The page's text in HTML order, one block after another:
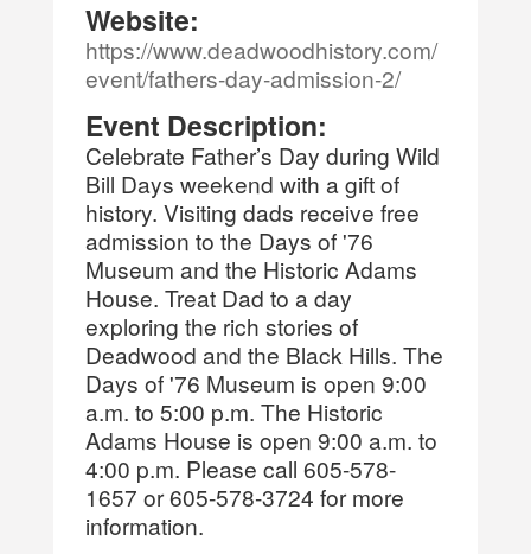
Website:
https://www.deadwoodhistory.com/
event/fathers-day-admission-2/
Event Description:
Celebrate Father’s Day during Wild
Bill Days weekend with a gift of
history. Visiting dads receive free
admission to the Days of '76
Museum and the Historic Adams
House. Treat Dad to a day
exploring the rich stories of
Deadwood and the Black Hills. The
Days of '76 Museum is open 9:00
a.m. to 5:00 p.m. The Historic
Adams House is open 9:00 a.m. to
4:00 p.m. Please call 605-578-
1657 or 605-578-3724 for more
information.